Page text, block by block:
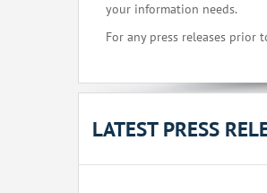
your information needs.
For any press releases prior
LATEST PRESS